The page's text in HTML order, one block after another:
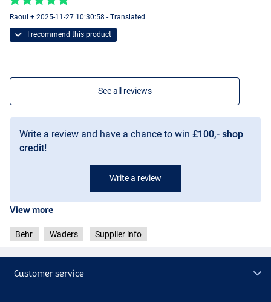
Raoul + 2025-11-27 10:30:58 - Translated
I recommend this product
See all reviews
Write a review and have a chance to win £100,- shop
credit!
Write a review
View more
Behr Waders Supplier info
Customer service